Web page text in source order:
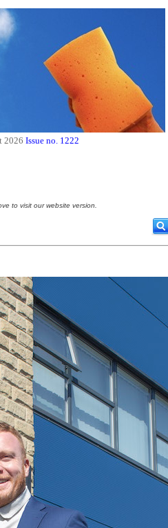
2026 Issue no. 1222
to visit our website version.